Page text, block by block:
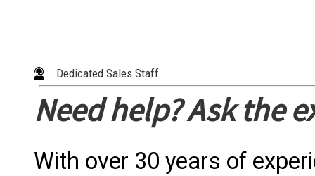
Dedicated Sales Staff
Need help? Ask the
With over 30 years of